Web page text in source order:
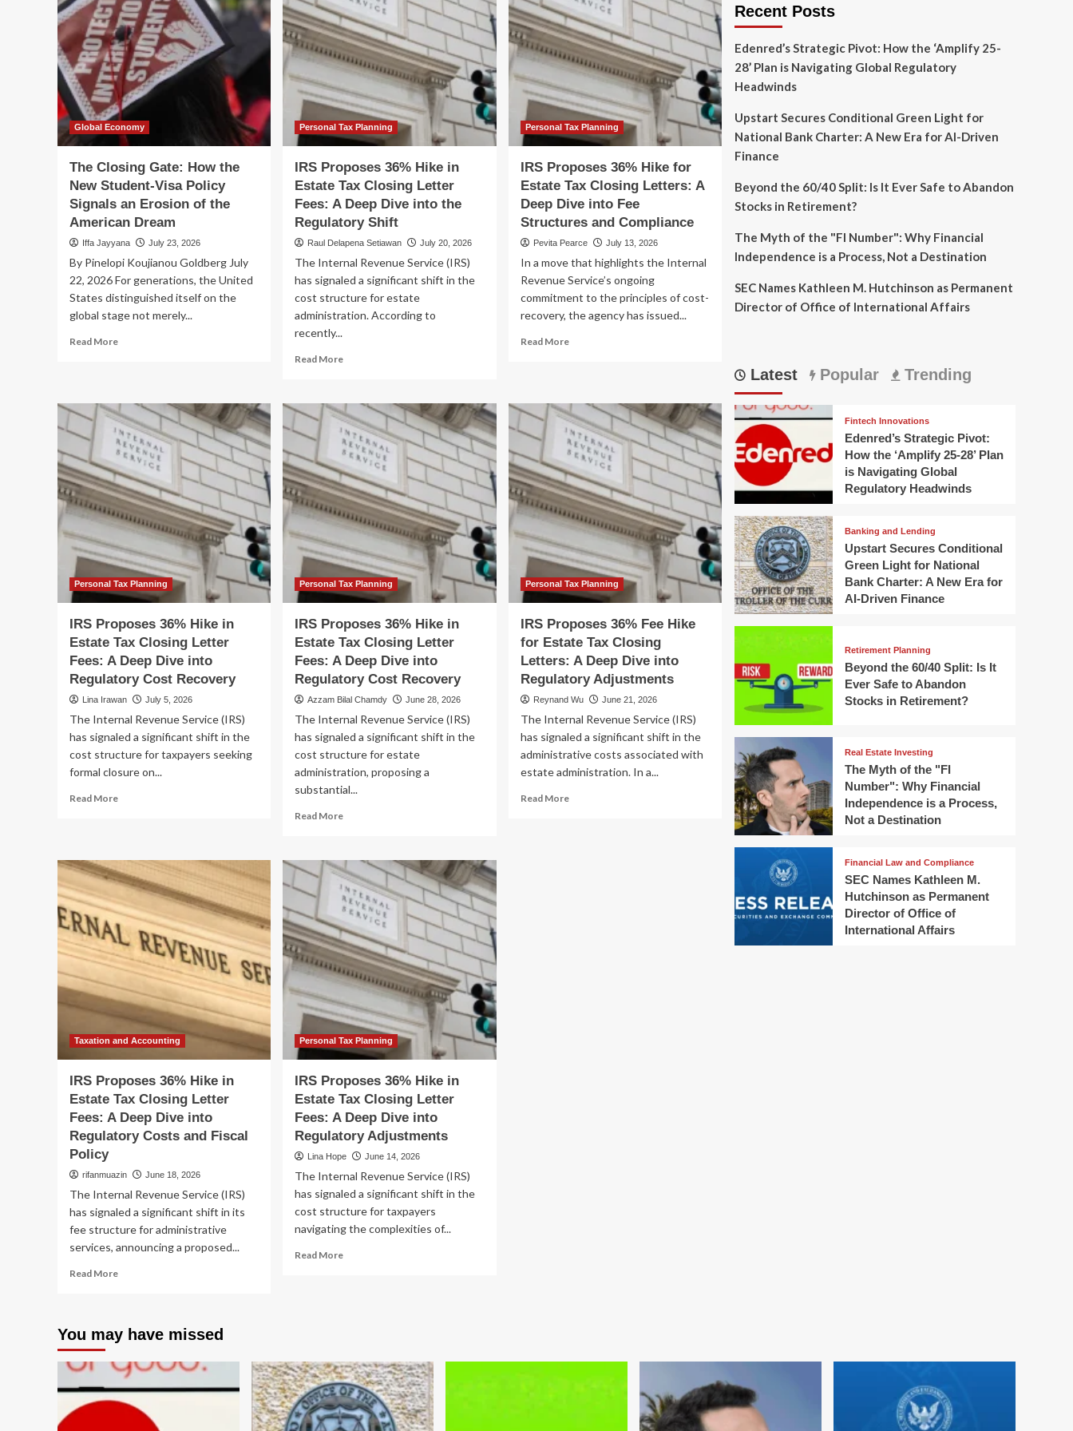
Global Economy
The Closing Gate: How the
New Student-Visa Policy
Signals an Erosion of the
American Dream
Iffa Jayyana July 23, 2026
By Pinelopi Koujianou Goldberg July
22, 2026 For generations, the United
States distinguished itself on the
global stage not merely...
Read MoreRead
Gate:
How
the
New
Student-
Visa
Policy
Signals
Erosion
of
the
American
Personal Tax Planning
IRS Proposes 36% Hike in
Estate Tax Closing Letter
Fees: A Deep Dive into the
Regulatory Shift
Raul Delapena Setiawan July 20, 2026
The Internal Revenue Service (IRS)
has signaled a significant shift in the
cost structure for estate
administration. According to
recently...
Read MoreRead
IRS
Proposes
36%
Hike
Estate
Tax
Closing
Letter
A
Deep
Dive
into
Regulatory
Shift
Personal Tax Planning
IRS Proposes 36% Hike for
Estate Tax Closing Letters: A
Deep Dive into Fee
Structures and Compliance
Pevita Pearce July 13, 2026
In a move that highlights the Internal
Revenue Service’s ongoing
commitment to the principles of cost-
recovery, the agency has issued...
Read MoreRead
36%
Hike
for
Estate
Tax
Closing
Letters:
A
Deep
Dive
into
Fee
Structures
Compliance
Personal Tax Planning
IRS Proposes 36% Hike in
Estate Tax Closing Letter
Fees: A Deep Dive into
Regulatory Cost Recovery
Lina Irawan July 5, 2026
The Internal Revenue Service (IRS)
has signaled a significant shift in the
cost structure for taxpayers seeking
formal closure on...
Read MoreRead
36%
Hike
in
Estate
Tax
Closing
Letter
Fees:
A
Deep
Dive
into
Recovery
Personal Tax Planning
IRS Proposes 36% Hike in
Estate Tax Closing Letter
Fees: A Deep Dive into
Regulatory Cost Recovery
Azzam Bilal Chamdy June 28, 2026
The Internal Revenue Service (IRS)
has signaled a significant shift in the
cost structure for estate
administration, proposing a
substantial...
Read MoreRead
IRS
Proposes
36%
Hike
Estate
Tax
Closing
Letter
A
Deep
Dive
into
Cost
Recovery
Personal Tax Planning
IRS Proposes 36% Fee Hike
for Estate Tax Closing
Letters: A Deep Dive into
Regulatory Adjustments
Reynand Wu June 21, 2026
The Internal Revenue Service (IRS)
has signaled a significant shift in the
administrative costs associated with
estate administration. In a...
Read MoreRead
Taxation and Accounting
IRS Proposes 36% Hike in
Estate Tax Closing Letter
Fees: A Deep Dive into
Regulatory Costs and Fiscal
Policy
rifanmuazin June 18, 2026
The Internal Revenue Service (IRS)
has signaled a significant shift in its
fee structure for administrative
services, announcing a proposed...
Read MoreRead
Proposes
36%
Hike
in
Estate
Tax
Closing
Personal Tax Planning
IRS Proposes 36% Hike in
Estate Tax Closing Letter
Fees: A Deep Dive into
Regulatory Adjustments
Lina Hope June 14, 2026
The Internal Revenue Service (IRS)
has signaled a significant shift in the
cost structure for taxpayers
navigating the complexities of...
Read MoreRead
in
Estate
Tax
Closing
Letter
Recent Posts
Edenred’s Strategic Pivot: How the ‘Amplify 25-
28’ Plan is Navigating Global Regulatory
Headwinds
Upstart Secures Conditional Green Light for
National Bank Charter: A New Era for AI-Driven
Finance
Beyond the 60/40 Split: Is It Ever Safe to Abandon
Stocks in Retirement?
The Myth of the "FI Number": Why Financial
Independence is a Process, Not a Destination
SEC Names Kathleen M. Hutchinson as Permanent
Director of Office of International Affairs
Latest Popular Trending
Fintech Innovations
Edenred’s Strategic Pivot:
How the ‘Amplify 25-28’ Plan
is Navigating Global
Regulatory Headwinds
Banking and Lending
Upstart Secures Conditional
Green Light for National
Bank Charter: A New Era for
AI-Driven Finance
Retirement Planning
Beyond the 60/40 Split: Is It
Ever Safe to Abandon
Stocks in Retirement?
Real Estate Investing
The Myth of the "FI
Number": Why Financial
Independence is a Process,
Not a Destination
Financial Law and Compliance
SEC Names Kathleen M.
Hutchinson as Permanent
Director of Office of
International Affairs
You may have missed